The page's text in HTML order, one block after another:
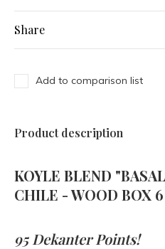
Share
Add to comparison list
Product description
KOYLE BLEND
CHILE - WOOD BOX 6
95 Dekanter Points!